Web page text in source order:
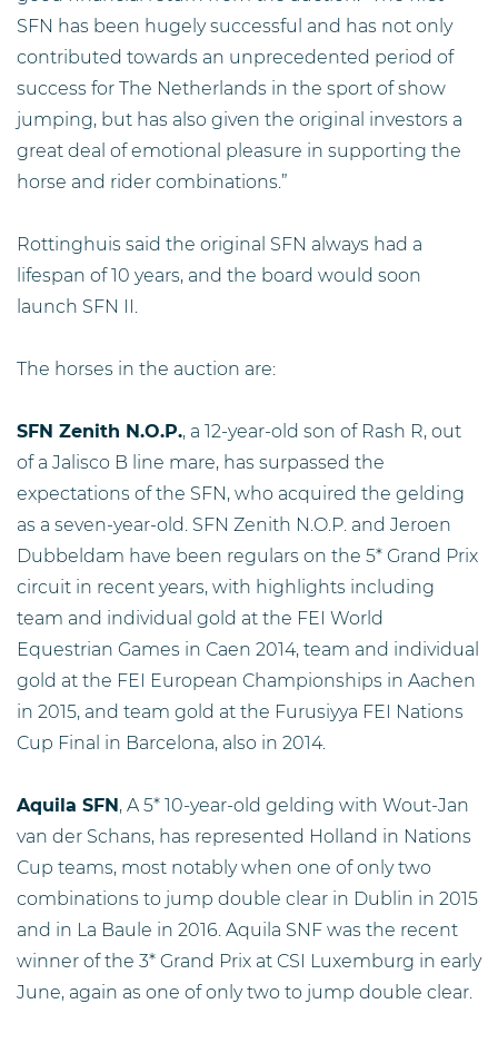
SFN has been hugely successful and has not only
contributed towards an unprecedented period of
success for The Netherlands in the sport of show
jumping, but has also given the original investors a
great deal of emotional pleasure in supporting the
horse and rider combinations.”
Rottinghuis said the original SFN always had a
lifespan of 10 years, and the board would soon
launch SFN II.
The horses in the auction are:
SFN Zenith N.O.P., a 12-year-old son of Rash R, out
of a Jalisco B line mare, has surpassed the
expectations of the SFN, who acquired the gelding
as a seven-year-old. SFN Zenith N.O.P. and Jeroen
Dubbeldam have been regulars on the 5* Grand Prix
circuit in recent years, with highlights including
team and individual gold at the FEI World
Equestrian Games in Caen 2014, team and individual
gold at the FEI European Championships in Aachen
in 2015, and team gold at the Furusiyya FEI Nations
Cup Final in Barcelona, also in 2014.
Aquila SFN , A 5* 10-year-old gelding with Wout-Jan
van der Schans, has represented Holland in Nations
Cup teams, most notably when one of only two
combinations to jump double clear in Dublin in 2015
and in La Baule in 2016. Aquila SNF was the recent
winner of the 3* Grand Prix at CSI Luxemburg in early
June, again as one of only two to jump double clear.